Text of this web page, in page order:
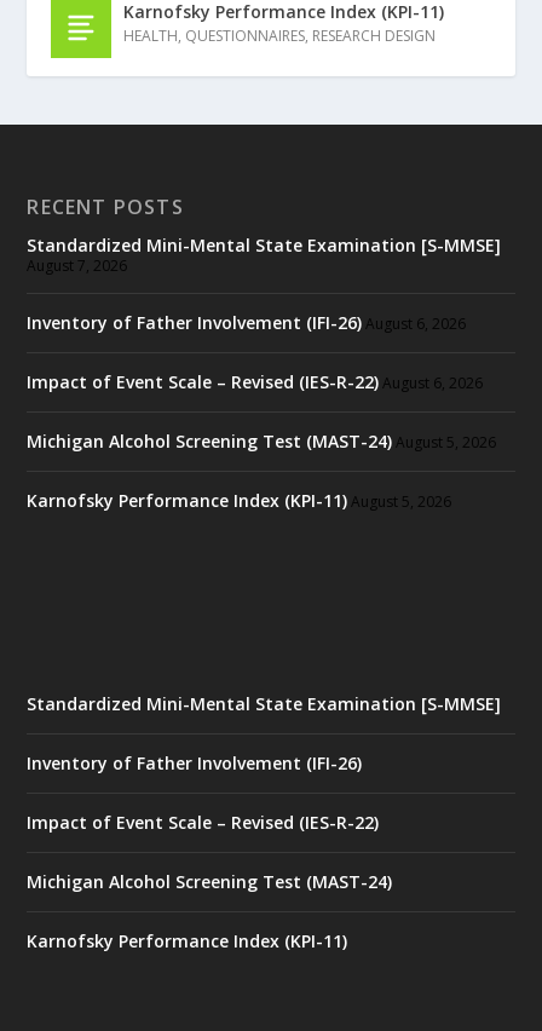
Karnofsky Performance Index (KPI-11)
HEALTH, QUESTIONNAIRES, RESEARCH DESIGN
RECENT POSTS
Standardized Mini-Mental State Examination [S-MMSE]
August 7, 2026
Inventory of Father Involvement (IFI-26) August 6, 2026
Impact of Event Scale – Revised (IES-R-22) August 6, 2026
Michigan Alcohol Screening Test (MAST-24) August 5, 2026
Karnofsky Performance Index (KPI-11) August 5, 2026
Standardized Mini-Mental State Examination [S-MMSE]
Inventory of Father Involvement (IFI-26)
Impact of Event Scale – Revised (IES-R-22)
Michigan Alcohol Screening Test (MAST-24)
Karnofsky Performance Index (KPI-11)